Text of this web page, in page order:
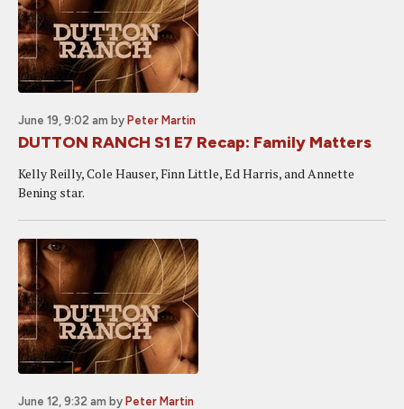
June 19, 9:02 am by Peter Martin
DUTTON RANCH S1 E7 Recap: Family Matters
Kelly Reilly, Cole Hauser, Finn Little, Ed Harris, and Annette
Bening star.
June 12, 9:32 am by Peter Martin